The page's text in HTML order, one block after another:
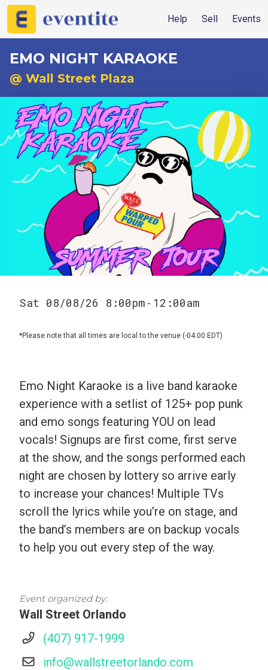
Help Sell Events
EMO NIGHT KARAOKE
@ Wall Street Plaza
Sat 08/08/26 8:00pm - 12:00am
*Please note that all times are local to the venue (-04:00 EDT)
Emo Night Karaoke is a live band karaoke
experience with a setlist of 125+ pop punk
and emo songs featuring YOU on lead
vocals! Signups are first come, first serve
at the show, and the songs performed each
night are chosen by lottery so arrive early
to increase your chances! Multiple TVs
scroll the lyrics while you’re on stage, and
the band’s members are on backup vocals
to help you out every step of the way.
Event organized by:
Wall Street Orlando
(407) 917-1999
info@wallstreetorlando.com